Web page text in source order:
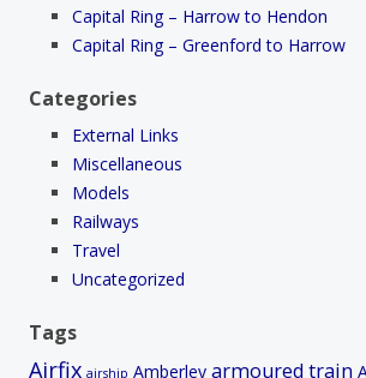
Capital Ring – Harrow to Hendon
Capital Ring – Greenford to Harrow
Categories
External Links
Miscellaneous
Models
Railways
Travel
Uncategorized
Tags
Airfix airship Amberley armoured train